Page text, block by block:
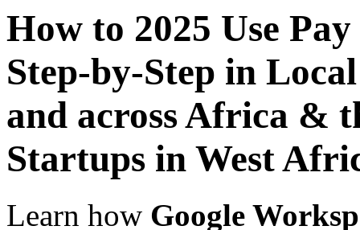
How to 2025 Use
Step-by-Step in
and across Africa &
Startups in West
Learn how Google